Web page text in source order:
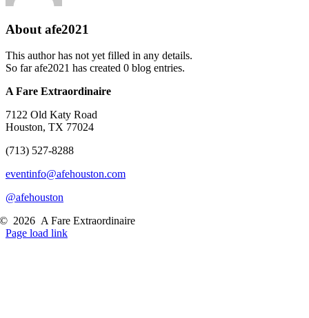
About afe2021
This author has not yet filled in any details.
So far afe2021 has created 0 blog entries.
A Fare Extraordinaire
7122 Old Katy Road
Houston, TX 77024
(713) 527-8288
eventinfo@afehouston.com
@afehouston
©2026 A Fare Extraordinaire
Page load link